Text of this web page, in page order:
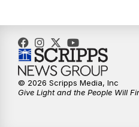
© 2026 Scripps Media, Inc
Give Light and the People Will